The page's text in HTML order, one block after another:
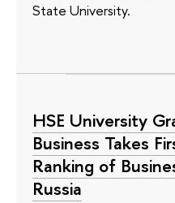
State University.
HSE University
Business Takes
Ranking of
Russia